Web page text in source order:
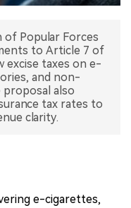
of Popular Forces
to Article 7 of
excise taxes on e-
and non-
also
tax rates to
clarity.
e-cigarettes,